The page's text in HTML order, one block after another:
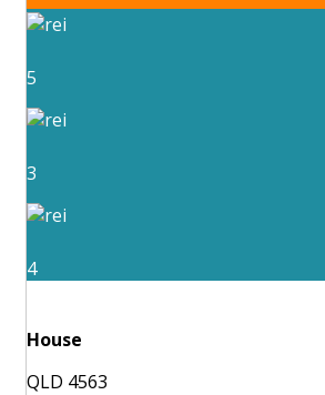
5
3
4
House
QLD 4563